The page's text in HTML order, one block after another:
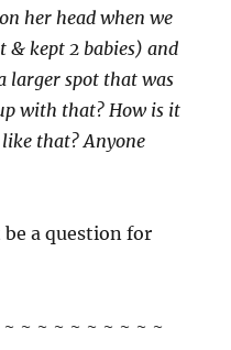
her head when we
& kept 2 babies) and
larger spot that was
with that? How is it
that? Anyone
a question for
~ ~ ~ ~ ~ ~ ~ ~ ~